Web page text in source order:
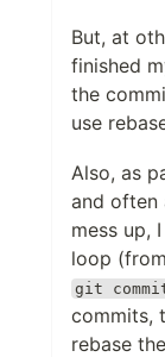
But, at
finished
the
use
Also, as
and often
mess up,
loop
git
commits,
rebase